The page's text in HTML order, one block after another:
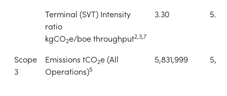
Terminal (SVT) Intensity
ratio
kgCO2e/boe throughput2,3,7
3.30 5.03
Scope
3
Emissions tCO2e (All
Operations)5
5,831,999